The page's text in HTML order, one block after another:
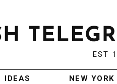
EST
IDEAS NEW YORK